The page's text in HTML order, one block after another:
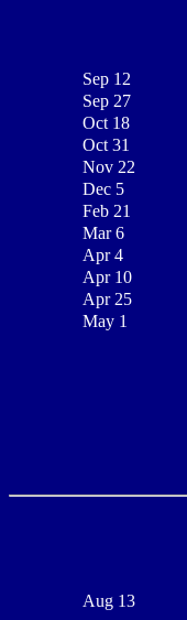
Sep 12
Sep 27
Oct 18
Oct 31
Nov 22
Dec 5
Feb 21
Mar 6
Apr 4
Apr 10
Apr 25
May 1
Aug 13